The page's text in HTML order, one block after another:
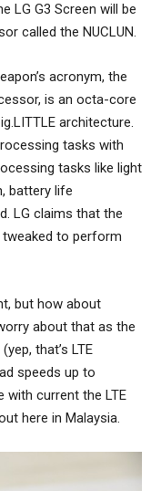
LG G3 Screen will be
called the NUCLUN.
acronym, the
is an octa-core
architecture.
tasks with
tasks like light
battery life
LG claims that the
to perform
but how about
about that as the
that’s LTE
speeds up to
with current the LTE
here in Malaysia.